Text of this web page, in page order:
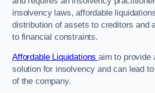
insolvency laws, affordable
distribution of assets to creditors and
to financial constraints.
Affordable Liquidationsaim to provide
solution for insolvency and can lead
of the company.